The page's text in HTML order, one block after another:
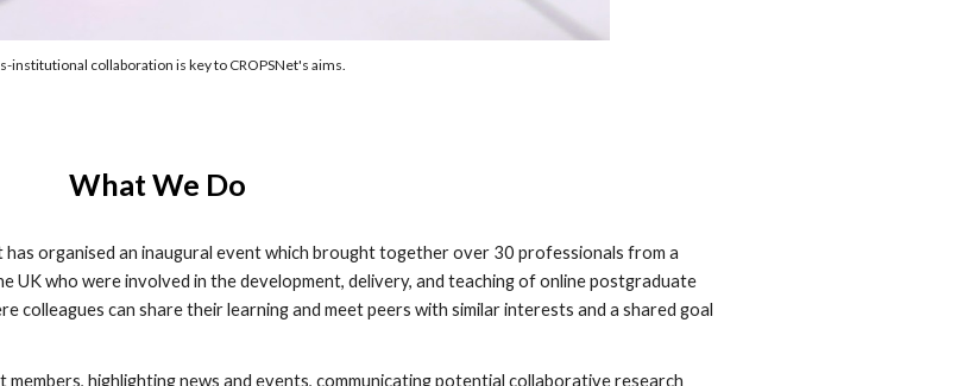
institutional collaboration is key to CROPSNet's aims.
What We Do
has organised an inaugural event which brought together over 30 professionals from a
who were involved in the development, delivery, and teaching of online postgraduate
colleagues can share their learning and meet peers with similar interests and a shared goal
highlighting news and events, communicating potential collaborative research